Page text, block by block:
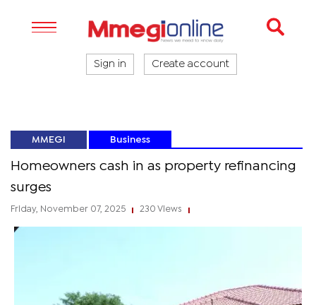
Sign in Create account
MMEGI Business
Homeowners cash in as property refinancing
surges
Friday, November 07, 2025 230 Views